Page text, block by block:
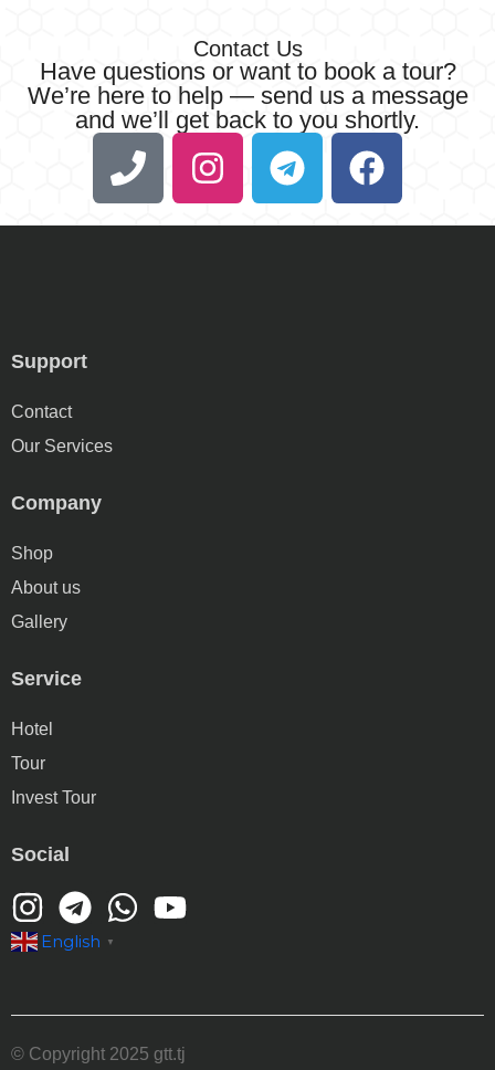
Contact Us
Have questions or want to book a tour?
We’re here to help — send us a message
and we’ll get back to you shortly.
Support
Contact
Our Services
Company
Shop
About us
Gallery
Service
Hotel
Tour
Invest Tour
Social
English ▼
© Copyright 2025 gtt.tj